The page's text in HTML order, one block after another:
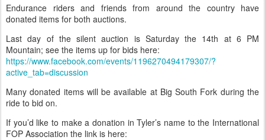
Endurance riders and friends from around the country have
donated items for both auctions.
Last day of the silent auction is Saturday the 14th at 6 PM
Mountain; see the items up for bids here:
https://www.facebook.com/events/1196270494179307/?
active_tab=discussion
Many donated items will be available at Big South Fork during the
ride to bid on.
If you’d like to make a donation in Tyler’s name to the International
FOP Association the link is here: